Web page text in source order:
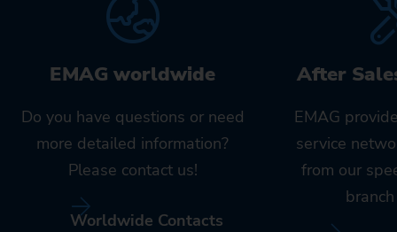
EMAG worldwide
Do you have questions or need
more detailed information?
Please contact us!
Worldwide Contacts
After
EMAG
service
from our